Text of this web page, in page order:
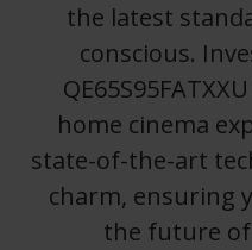
the latest
conscious.
home cinema
state-of-the-art
charm, ensuring
the future